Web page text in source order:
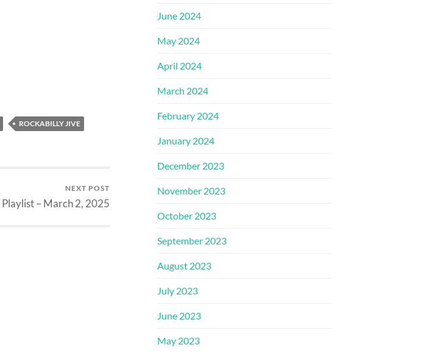
ROCKABILLY JIVE
NEXT POST
Playlist – March 2, 2025
June 2024
May 2024
April 2024
March 2024
February 2024
January 2024
December 2023
November 2023
October 2023
September 2023
August 2023
July 2023
June 2023
May 2023